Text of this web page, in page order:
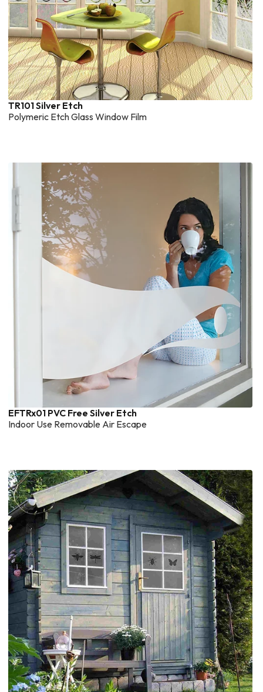
TR101 Silver Etch
Polymeric Etch Glass Window Film
EFTRx01 PVC Free Silver Etch
Indoor Use Removable Air Escape